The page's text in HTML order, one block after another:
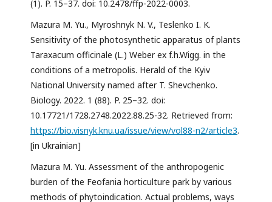
(1). P. 15–37. doi: 10.2478/ffp-2022-0003.
Mazura M. Yu., Myroshnyk N. V., Teslenko I. K.
Sensitivity of the photosynthetic apparatus of plants
Taraxacum officinale (L.) Weber ex f.h.Wigg. in the
conditions of a metropolis. Herald of the Kyiv
National University named after T. Shevchenko.
Biology. 2022. 1 (88). P. 25–32. doi:
10.17721/1728.2748.2022.88.25-32. Retrieved from:
https://bio.visnyk.knu.ua/issue/view/vol88-n2/article3.
[in Ukrainian]
Mazura M. Yu. Assessment of the anthropogenic
burden of the Feofania horticulture park by various
methods of phytoindication. Actual problems, ways